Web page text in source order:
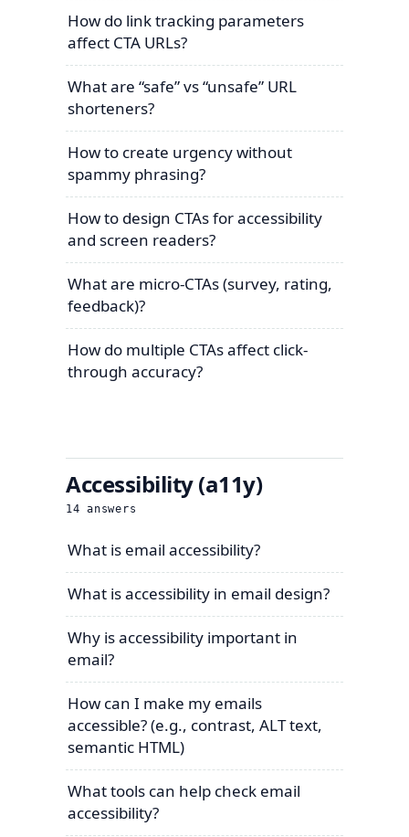
How do link tracking parameters
affect CTA URLs?
What are “safe” vs “unsafe” URL
shorteners?
How to create urgency without
spammy phrasing?
How to design CTAs for accessibility
and screen readers?
What are micro-CTAs (survey, rating,
feedback)?
How do multiple CTAs affect click-
through accuracy?
Accessibility (a11y)
14 answers
What is email accessibility?
What is accessibility in email design?
Why is accessibility important in
email?
How can I make my emails
accessible? (e.g., contrast, ALT text,
semantic HTML)
What tools can help check email
accessibility?